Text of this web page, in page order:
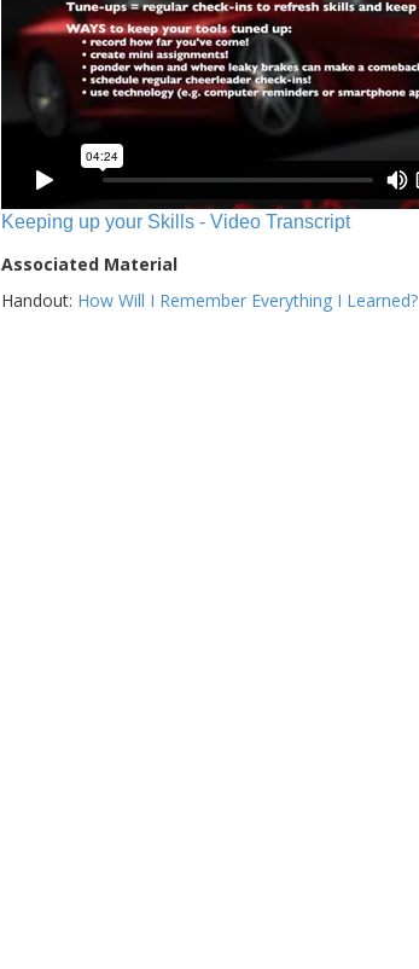
Keeping up your Skills - Video Transcript
Associated Material
Handout: How Will I Remember Everything I Learned?